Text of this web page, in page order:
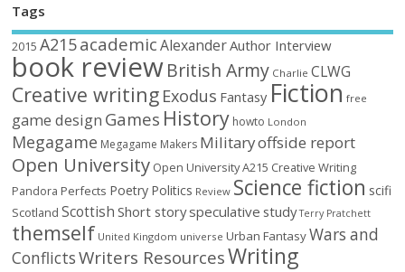
Tags
2015 A215academic AlexanderAuthor Interview
book reviewBritish Army Charlie CLWG
Creative writing Exodus Fantasy Fiction free
game design Games History howto London
Megagame Megagame Makers Militaryoffside report
Open University Open University A215 Creative Writing
Pandora Perfects Poetry Politics Review Science fiction scifi
Scotland Scottish Short storyspeculative study Terry Pratchett
themself United Kingdom universe Urban FantasyWars and
ConflictsWriters ResourcesWriting